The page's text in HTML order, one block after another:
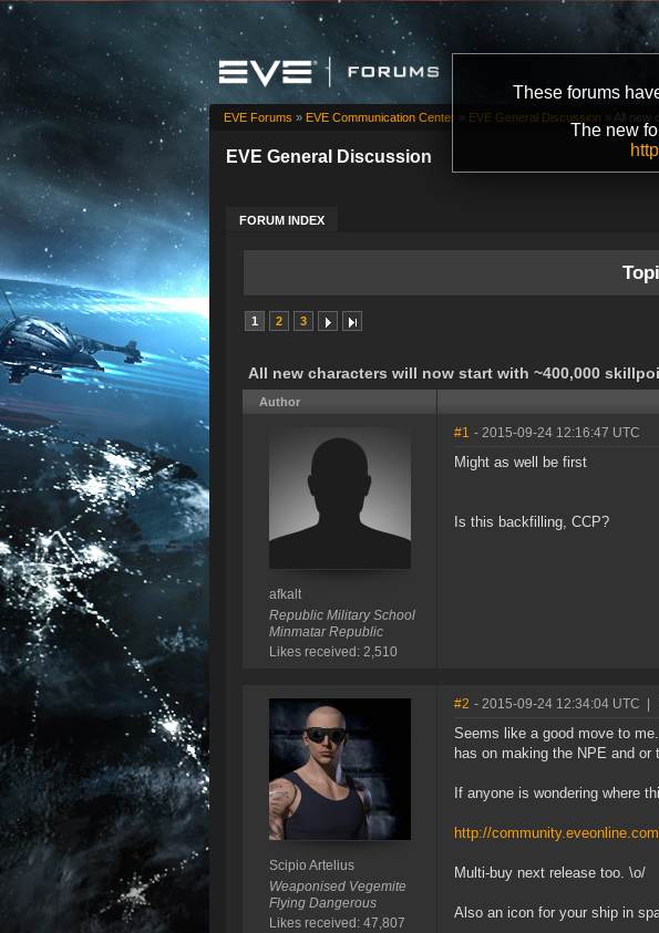
These forums
The new
EVE General Discussion
FORUM INDEX
EVE Forums » EVE Communication Center » EVE General Discussion » All new
1 2 3
All new characters will now start with ~400,000
Author
afkalt
Republic Military School
Minmatar Republic
Likes received: 2,510
#1 - 2015-09-24 12:16:47 UTC
Might as well be first
Is this backfilling, CCP?
Scipio Artelius
Weaponised Vegemite
Flying Dangerous
Likes received: 47,807
#2 - 2015-09-24 12:34:04 UTC
Seems like a good move to
has on making the NPE and
If anyone is wondering where
http://
Multi-buy next release too. \o/
Also an icon for your ship in